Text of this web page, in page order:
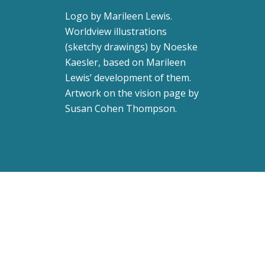
Logo by Marileen Lewis.
Worldview illustrations
(sketchy drawings) by Noeske
Kaesler, based on Marileen
Lewis’ development of them.
Artwork on the vision page by
Susan Cohen Thompson.